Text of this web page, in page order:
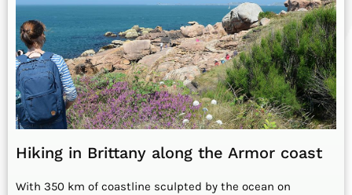
Hiking in Brittany along the Armor coast
With 350 km of coastline sculpted by the ocean on